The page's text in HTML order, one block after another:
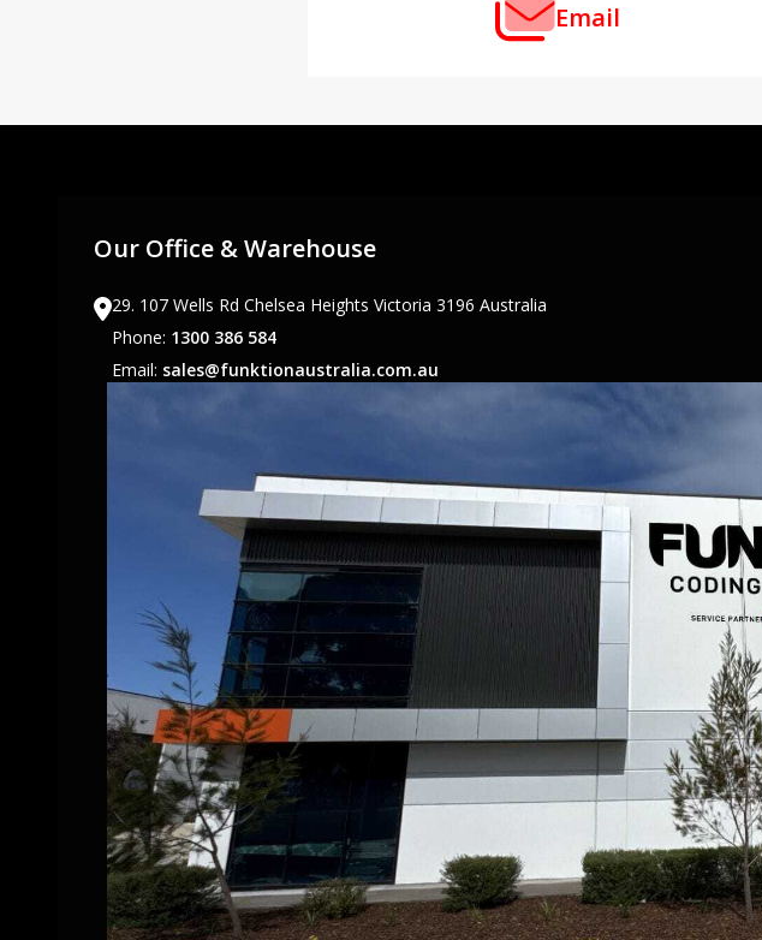
Email
Our Office & Warehouse
29. 107 Wells Rd Chelsea Heights Victoria 3196 Australia
Phone: 1300 386 584
Email: sales@funktionaustralia.com.au